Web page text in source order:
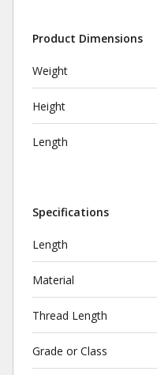
Product Dimensions
Weight
Height
Length
Specifications
Length
Material
Thread Length
Grade or Class